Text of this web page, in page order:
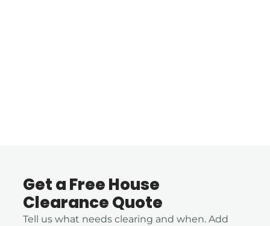
Get a Free House
Clearance Quote
Tell us what needs clearing and when. Add